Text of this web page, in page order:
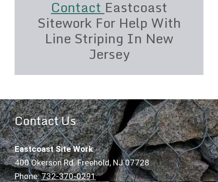
ContactEastcoast
Sitework For Help With
Line Striping In New
Jersey
Contact Us
Eastcoast Site Work
400 Okerson Rd. Freehold, NJ 07728
Phone:732-370-0291